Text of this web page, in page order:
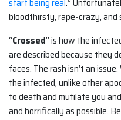
bloodthirsty, rape-crazy,
“Crossed” is how the
are described because they
faces. The rash isn’t an
the infected, unlike other
to death and mutilate you
and horrifically as possible.